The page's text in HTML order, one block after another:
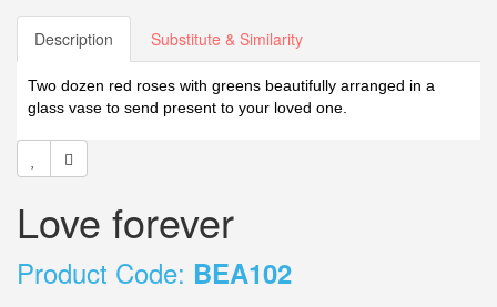
Description Substitute & Similarity
Two dozen red roses with greens beautifully arranged in a
glass vase to send present to your loved one.
Love forever
Product Code: BEA102